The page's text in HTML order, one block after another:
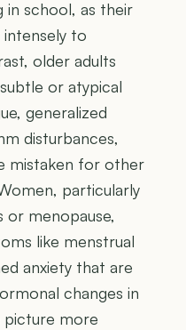
in school, as their
to
older adults
or atypical
generalized
disturbances,
mistaken for other
particularly
or menopause,
like menstrual
anxiety that are
changes in
picture more